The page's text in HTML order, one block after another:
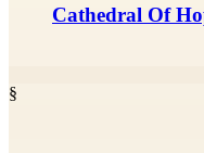
Cathedral Of
§